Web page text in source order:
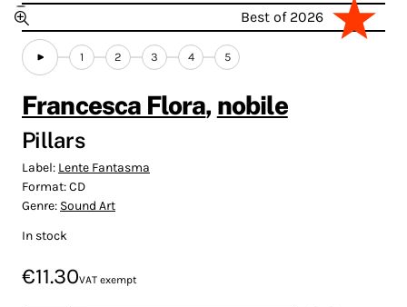
Best of 2026
1 2 3 4 5
Francesca Flora, nobile
Pillars
Label: Lente Fantasma
Format:CD
Genre: Sound Art
In stock
€11.30VAT exempt